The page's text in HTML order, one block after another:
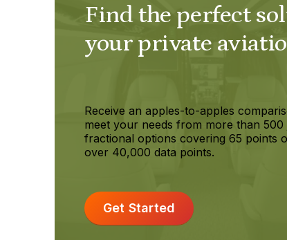
Find the perfect
your private
Receive an apples-to-apples
meet your needs from more than 500
fractional options covering 65 points
over 40,000 data points.
Get Started